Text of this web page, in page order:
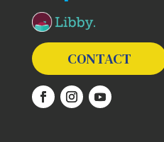
CONTACT